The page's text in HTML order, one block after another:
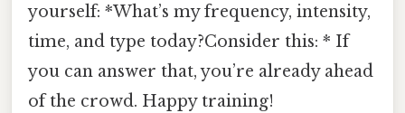
yourself: *What’s my frequency, intensity,
time, and type today?Consider this: * If
you can answer that, you’re already ahead
of the crowd. Happy training!